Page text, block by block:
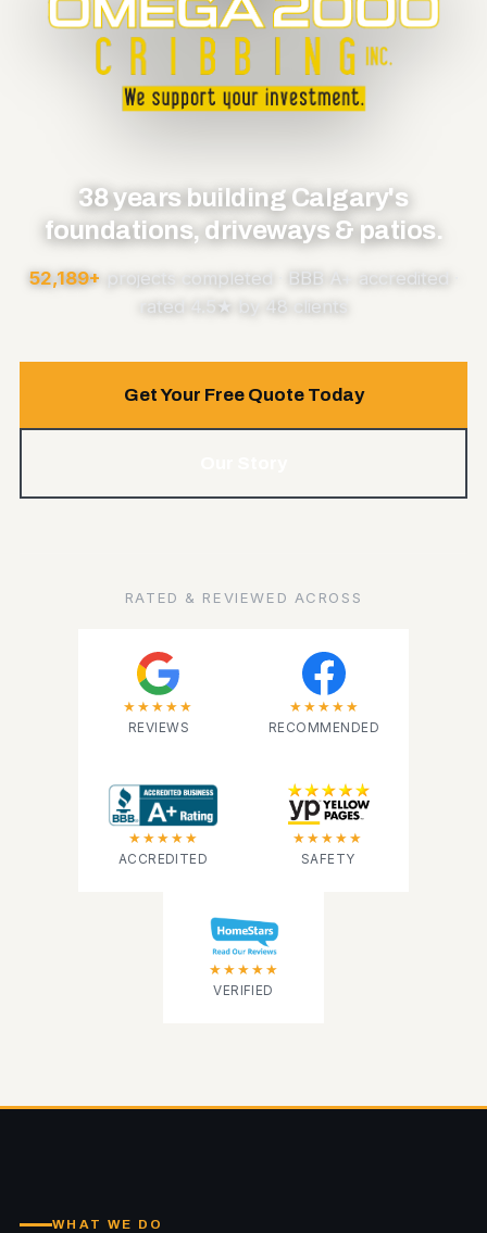
38 years building Calgary's
foundations, driveways & patios.
52,189+ projects completed · BBB A+ accredited ·
rated 4.5★ by 48 clients
Get Your Free Quote Today
RATED & REVIEWED ACROSS
★★★★★
REVIEWS
★★★★★
RECOMMENDED
★★★★★
ACCREDITED
★★★★★
SAFETY
★★★★★
VERIFIED
WHAT WE DO